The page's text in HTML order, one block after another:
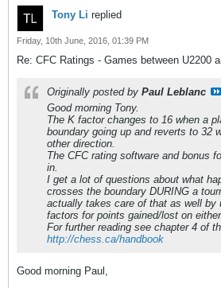
Tony Li replied
Friday, 10th June, 2016, 01:39 PM
Re: CFC Ratings - Games between U2200
Originally posted by Paul Leblanc
Good morning Tony.
The K factor changes to 16 when a
boundary going up and reverts to 32
other direction.
The CFC rating software and bonus
in.
I get a lot of questions about what
crosses the boundary DURING a
actually takes care of that as well by
factors for points gained/lost on
For further reading see chapter 4 of
http://chess.ca/handbook
Good morning Paul,